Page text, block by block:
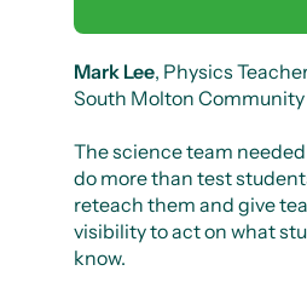
Mark Lee, Physics
South Molton
The science team
do more than test
reteach them and give
visibility to act on what
know.